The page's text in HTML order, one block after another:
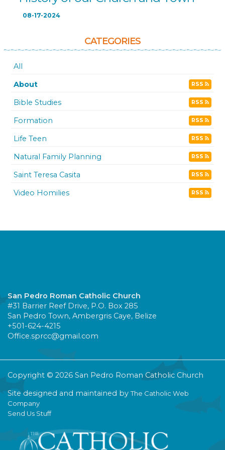
08-17-2024
CATEGORIES
All
About
RSS
Bible Studies RSS
Formation RSS
Life Teen RSS
Natural Family Planning RSS
Saint Teresa Casita RSS
Video Homilies RSS
San Pedro Roman Catholic Church
#31 Barrier Reef Drive, P.O. Box 285
San Pedro Town, Ambergris Caye, Belize
+501-624-4215
Office.sprcc@gmail.com
Copyright © 2026 San Pedro Roman Catholic Church
Site designed and maintained byThe Catholic Web
Company
Send Us Stuff